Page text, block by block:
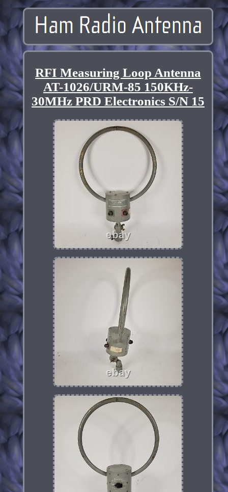
RFI Measuring Loop Antenna
AT-1026/URM-85 150KHz-
30MHz PRD Electronics S/N 15